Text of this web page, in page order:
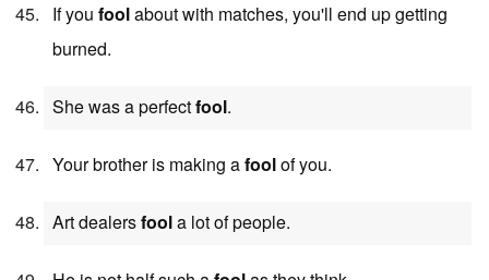
If you foolabout with matches, you'll end up getting
burned.
She was a perfectfool.
Your brother is making afoolof you.
Art dealersfoola lot of people.